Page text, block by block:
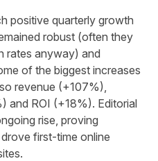
positive quarterly growth
robust (often they
rates anyway) and
of the biggest increases
revenue (+107%),
and ROI (+18%). Editorial
rise, proving
first-time online